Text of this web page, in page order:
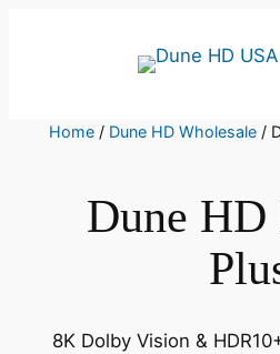
Home/ Dune HD Wholesale/
Dune HD
8K Dolby Vision &